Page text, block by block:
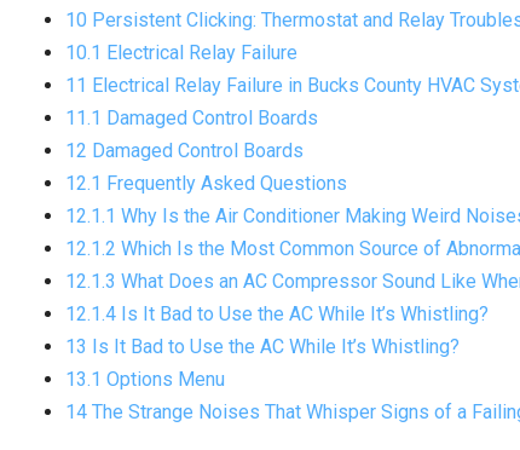
10 Persistent Clicking: Thermostat and Relay
10.1 Electrical Relay Failure
11 Electrical Relay Failure in Bucks County HVAC
11.1 Damaged Control Boards
12 Damaged Control Boards
12.1 Frequently Asked Questions
12.1.1 Why Is the Air Conditioner Making Weird
12.1.2 Which Is the Most Common Source of
12.1.3 What Does an AC Compressor Sound Like
12.1.4 Is It Bad to Use the AC While It’s Whistling?
13 Is It Bad to Use the AC While It’s Whistling?
13.1 Options Menu
14 The Strange Noises That Whisper Signs of a